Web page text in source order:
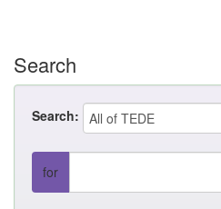
Search
Search:
for